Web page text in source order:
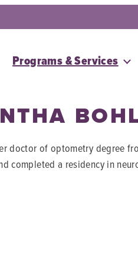
Programs & Services
doctor of optometry degree
completed a residency in